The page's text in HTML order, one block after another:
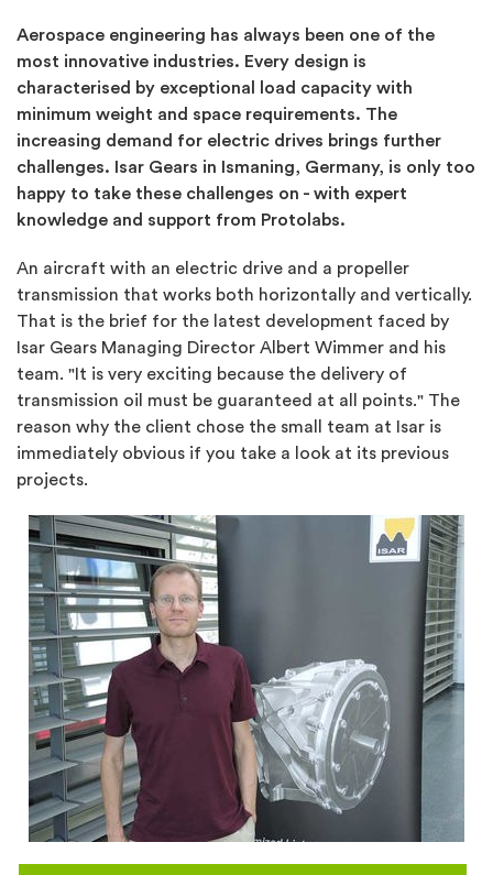
Aerospace engineering has always been one of the
most innovative industries. Every design is
characterised by exceptional load capacity with
minimum weight and space requirements. The
increasing demand for electric drives brings further
challenges. Isar Gears in Ismaning, Germany, is only too
happy to take these challenges on - with expert
knowledge and support from Protolabs.
An aircraft with an electric drive and a propeller
transmission that works both horizontally and vertically.
That is the brief for the latest development faced by
Isar Gears Managing Director Albert Wimmer and his
team. "It is very exciting because the delivery of
transmission oil must be guaranteed at all points." The
reason why the client chose the small team at Isar is
immediately obvious if you take a look at its previous
projects.